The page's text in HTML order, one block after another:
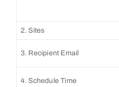
2. Sites
3. Recipient Email
4. Schedule Time